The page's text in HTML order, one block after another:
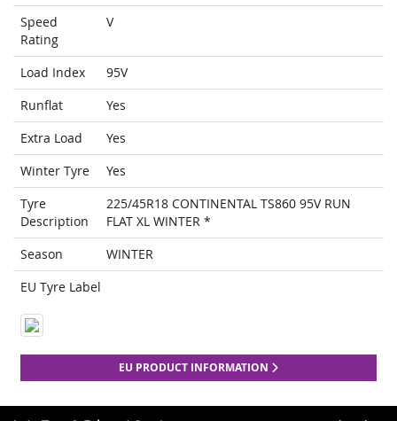
Speed
Rating
V
Load Index
95V
Runflat
Yes
Extra Load
Yes
Winter Tyre
Yes
Tyre
Description
225/45R18 CONTINENTAL TS860 95V RUN
FLAT XL WINTER *
Season
WINTER
EU Tyre Label
EU PRODUCT INFORMATION